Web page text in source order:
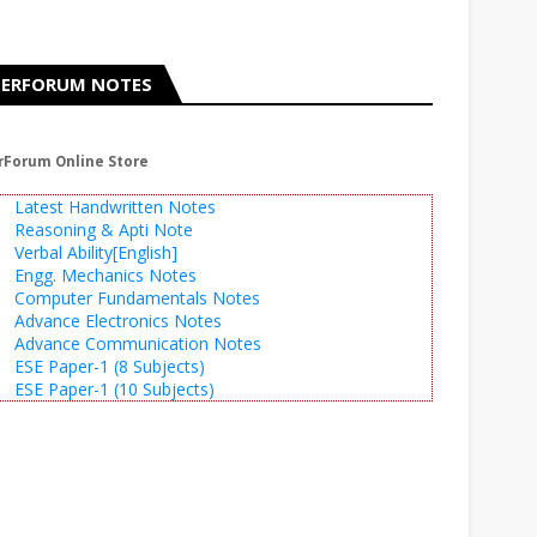
ERFORUM NOTES
Online Store
Latest Handwritten Notes
Reasoning & Apti Note
Verbal Ability[English]
Engg. Mechanics Notes
Computer Fundamentals Notes
Advance Electronics Notes
Advance Communication Notes
ESE Paper-1 (8 Subjects)
ESE Paper-1 (10 Subjects)